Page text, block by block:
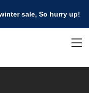
sale, So hurry up!